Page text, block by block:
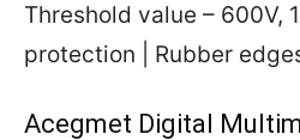
Threshold value – 600V,
protection | Rubber
Acegmet Digital